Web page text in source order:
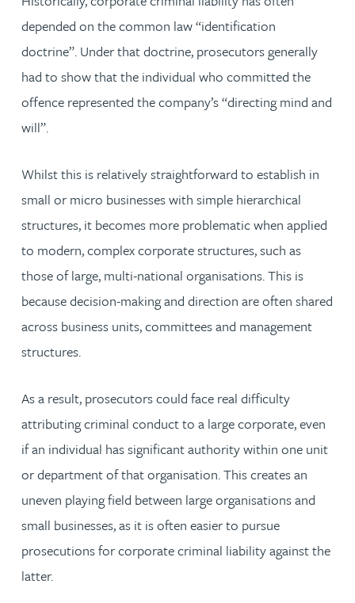
depended on the common law “identification
doctrine”. Under that doctrine, prosecutors generally
had to show that the individual who committed the
offence represented the company’s “directing mind and
will”.
Whilst this is relatively straightforward to establish in
small or micro businesses with simple hierarchical
structures, it becomes more problematic when applied
to modern, complex corporate structures, such as
those of large, multi-national organisations. This is
because decision-making and direction are often shared
across business units, committees and management
structures.
As a result, prosecutors could face real difficulty
attributing criminal conduct to a large corporate, even
if an individual has significant authority within one unit
or department of that organisation. This creates an
uneven playing field between large organisations and
small businesses, as it is often easier to pursue
prosecutions for corporate criminal liability against the
latter.